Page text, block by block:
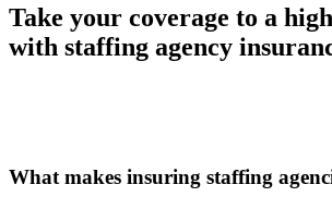
Take your coverage to a
with staffing agency
What makes insuring staffing